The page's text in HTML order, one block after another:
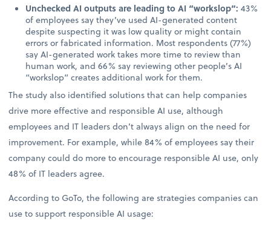
Unchecked AI outputs are leading to AI “workslop”:43%
of employees say they’ve used AI-generated content
despite suspecting it was low quality or might contain
errors or fabricated information. Most respondents (77%)
say AI-generated work takes more time to review than
human work, and 66% say reviewing other people’s AI
“workslop” creates additional work for them.
The study also identified solutions that can help companies
drive more effective and responsible AI use, although
employees and IT leaders don’t always align on the need for
improvement. For example, while 84% of employees say their
company could do more to encourage responsible AI use, only
48% of IT leaders agree.
According to GoTo, the following are strategies companies can
use to support responsible AI usage: